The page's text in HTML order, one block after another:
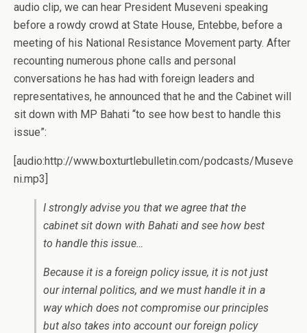
audio clip, we can hear President Museveni speaking
before a rowdy crowd at State House, Entebbe, before a
meeting of his National Resistance Movement party. After
recounting numerous phone calls and personal
conversations he has had with foreign leaders and
representatives, he announced that he and the Cabinet will
sit down with MP Bahati “to see how best to handle this
issue”:
[audio:http://www.boxturtlebulletin.com/podcasts/Museve
ni.mp3]
I strongly advise you that we agree that the
cabinet sit down with Bahati and see how best
to handle this issue…
Because it is a foreign policy issue, it is not just
our internal politics, and we must handle it in a
way which does not compromise our principles
but also takes into account our foreign policy